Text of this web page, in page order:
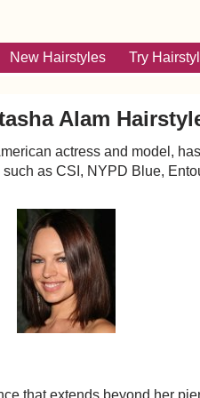
New Hairstyles Try
Alam
actress and model,
as CSI, NYPD Blue,
that extends beyond her